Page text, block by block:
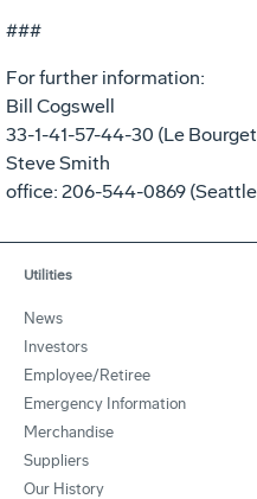
###
For further information:
Bill Cogswell
33-1-41-57-44-30 (Le
Steve Smith
office: 206-544-0869
Utilities
News
Investors
Employee/Retiree
Emergency Information
Merchandise
Suppliers
Our History